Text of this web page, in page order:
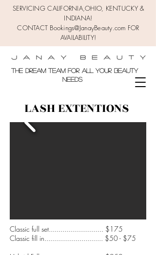
SERVICING CALIFORNIA,OHIO, KENTUCKY &
INDIANA!
CONTACT Bookings@JanayBeauty.com FOR
AVAILABILITY!
the DREAM TEAM FOR ALL YOUR BEAUTY
NEEDS
LASH EXTENTIONS
Classic full set............................ $175
Classic fill in.............................. $50 - $75